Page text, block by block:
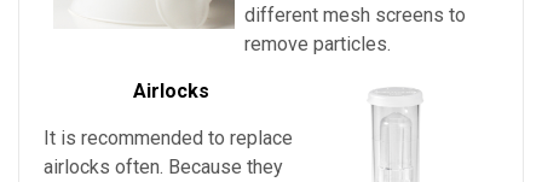
different mesh screens to
remove particles.
Airlocks
It is recommended to replace
airlocks often. Because they